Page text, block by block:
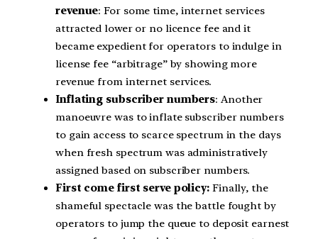
revenue: For some time, internet services
attracted lower or no licence fee and it
became expedient for operators to indulge in
license fee “arbitrage” by showing more
revenue from internet services.
Inflating subscriber numbers: Another
manoeuvre was to inflate subscriber numbers
to gain access to scarce spectrum in the days
when fresh spectrum was administratively
assigned based on subscriber numbers.
First come first serve policy: Finally, the
shameful spectacle was the battle fought by
operators to jump the queue to deposit earnest